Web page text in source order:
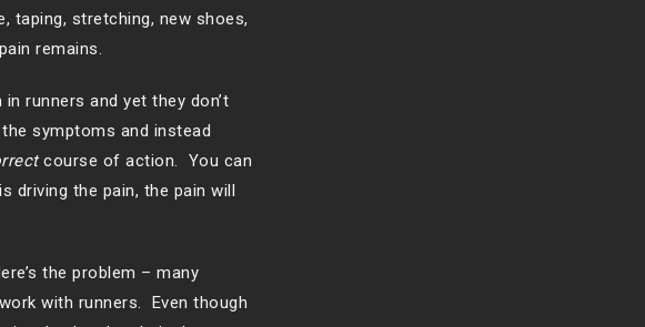
taping, stretching, new shoes,
remains.
runners and yet they don’t
symptoms and instead
course of action. You can
driving the pain, the pain will
the problem – many
with runners. Even though